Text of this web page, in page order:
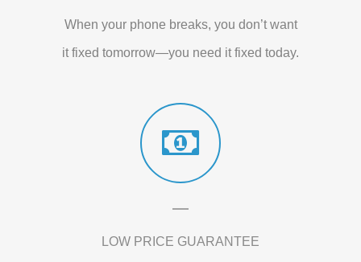
When your phone breaks, you don’t want
it fixed tomorrow—you need it fixed today.
LOW PRICE GUARANTEE